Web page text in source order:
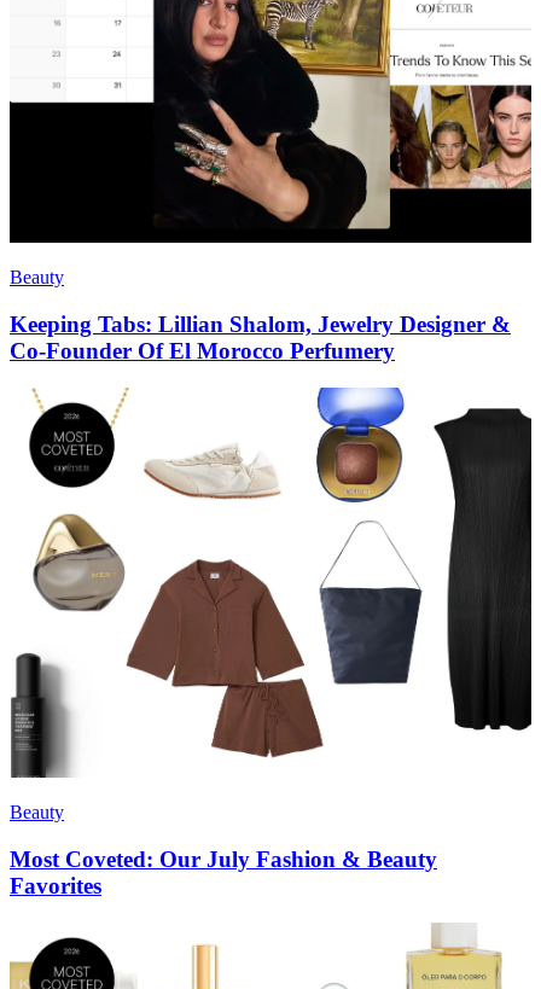
Beauty
Keeping Tabs: Lillian Shalom, Jewelry Designer &
Co-Founder Of El Morocco Perfumery
Beauty
Most Coveted: Our July Fashion & Beauty
Favorites